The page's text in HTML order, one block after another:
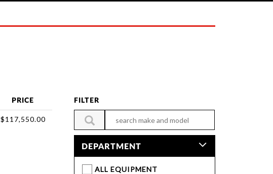
PRICE
$117,550.00
FILTER
DEPARTMENT
ALL EQUIPMENT